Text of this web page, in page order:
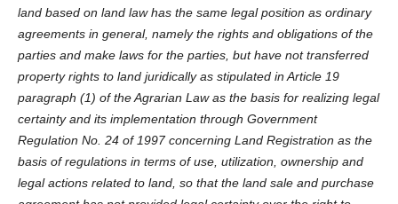
land based on land law has the same legal position as ordinary
agreements in general, namely the rights and obligations of the
parties and make laws for the parties, but have not transferred
property rights to land juridically as stipulated in Article 19
paragraph (1) of the Agrarian Law as the basis for realizing legal
certainty and its implementation through Government
Regulation No. 24 of 1997 concerning Land Registration as the
basis of regulations in terms of use, utilization, ownership and
legal actions related to land, so that the land sale and purchase